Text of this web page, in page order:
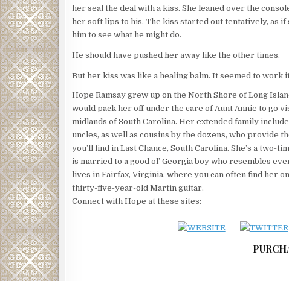
her seal the deal with a kiss. She leaned over the
her soft lips to his. The kiss started out tentatively, as if
him to see what he might do.
He should have pushed her away like the other times.
But her kiss was like a healing balm. It seemed to work
***
Jenny unlocked the two locks on The Jonquil House’s
heart was pounding so hard she couldn’t breathe. This
It was still kind of amazing that Gabe was here, coming
separate bedrooms. And really, she was starting to have
Hope Ramsay grew up on the North Shore of Long
would pack her off under the care of Aunt Annie to go
midlands of South Carolina. Her extended family
uncles, as well as cousins by the dozens, who provide
you’ll find in Last Chance, South Carolina. She’s a two-
is married to a good ol’ Georgia boy who resembles
lives in Fairfax, Virginia, where you can often find her
thirty-five-year-old Martin guitar.
Connect with Hope at these sites: